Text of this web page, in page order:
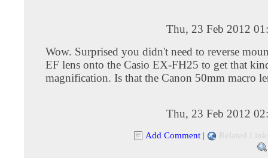
Thu, 23 Feb 2012
Wow. Surprised you didn't need to reverse
EF lens onto the Casio EX-FH25 to get that
magnification. Is that the Canon 50mm macro
Thu, 23 Feb 2012
Add Comment | Related